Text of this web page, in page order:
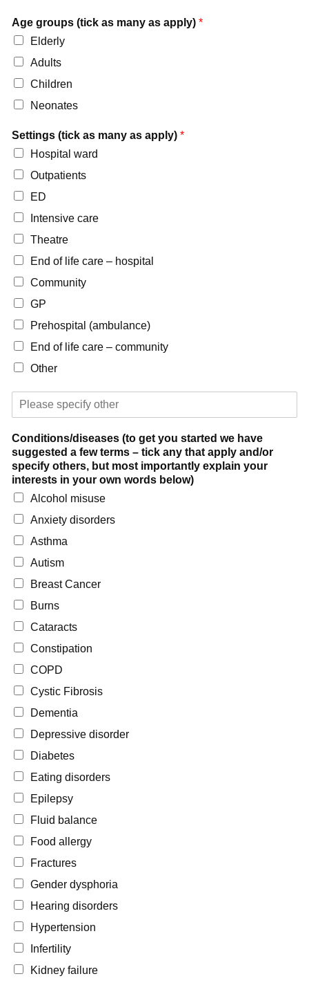
Age groups (tick as many as apply) *
Elderly
Adults
Children
Neonates
Settings (tick as many as apply) *
Hospital ward
Outpatients
ED
Intensive care
Theatre
End of life care – hospital
Community
GP
Prehospital (ambulance)
End of life care – community
Other
a
s
e
s
p
c
y
Conditions/diseases (to get you started we have
suggested a few terms – tick any that apply and/or
specify others, but most importantly explain your
interests in your own words below)
Alcohol misuse
Anxiety disorders
Asthma
Autism
Breast Cancer
Burns
Cataracts
Constipation
COPD
Cystic Fibrosis
Dementia
Depressive disorder
Diabetes
Eating disorders
Epilepsy
Fluid balance
Food allergy
Fractures
Gender dysphoria
Hearing disorders
Hypertension
Infertility
Kidney failure